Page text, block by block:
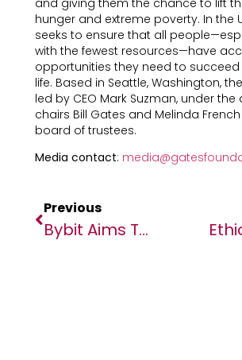
hunger and extreme poverty. In the
seeks to ensure that all
with the fewest resources—have
opportunities they need to
life. Based in Seattle, Washington,
led by CEO Mark Suzman, under
chairs Bill Gates and Melinda
board of trustees.
Media contact:
Previous
Bybit Aims To Be An Infrastructure Provider For Decentralization